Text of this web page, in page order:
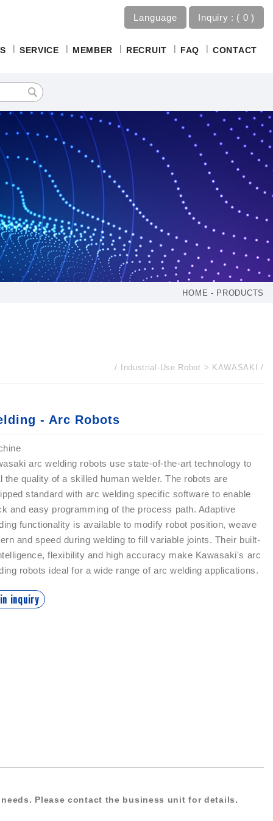
Language Inquiry : 0
SERVICE MEMBER RECRUIT FAQ CONTACT
HOME PRODUCTS
Industrial-Use Robot KAWASAKI
- Arc Robots
arc welding robots use state-of-the-art technology to
the quality of a skilled human welder. The robots are
standard with arc welding specific software to enable
and easy programming of the process path. Adaptive
functionality is available to modify robot position, weave
and speed during welding to fill variable joints. Their built-
flexibility and high accuracy make Kawasaki's arc
robots ideal for a wide range of arc welding applications.
inquiry
Please contact the business unit for details.